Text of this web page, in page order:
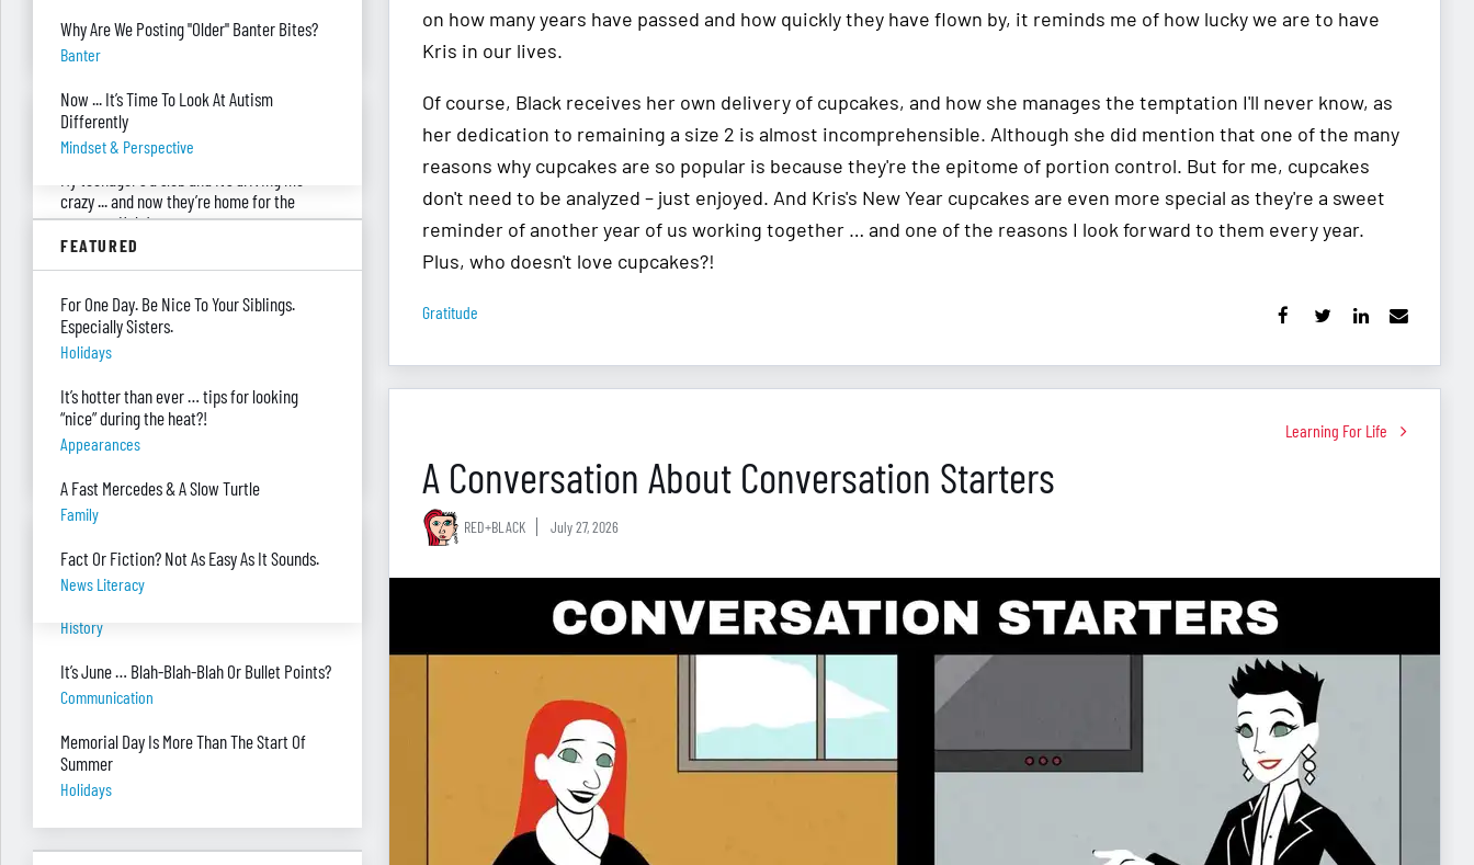
on how many years have passed and how quickly they have flown by, it reminds me of how lucky we are to have
Kris in our lives.
Of course, Black receives her own delivery of cupcakes, and how she manages the temptation I'll never know, as
her dedication to remaining a size 2 is almost incomprehensible. Although she did mention that one of the many
reasons why cupcakes are so popular is because they're the epitome of portion control. But for me, cupcakes
don't need to be analyzed – just enjoyed. And Kris's New Year cupcakes are even more special as they're a sweet
reminder of another year of us working together … and one of the reasons I look forward to them every year.
Plus, who doesn't love cupcakes?!
Gratitude
Learning For Life
A Conversation About Conversation Starters
RED+BLACK July 27, 2026
Teamwork
ASK RED & BLACK
crazy ... and now they’re home for the
summer. Help!
Parenting
Were you surprised you were asked to
develop — and teach — a personal finance
program?
"real Life" Curriculum
I can’t see my desk there’s so much paper
on it. Help!
Piles Of Paper
A General, A Politician, & A Salad?
History
It’s June … Blah-Blah-Blah Or Bullet Points?
Communication
Memorial Day Is More Than The Start Of
Summer
Holidays
Why Are We Posting "Older" Banter Bites?
Banter
Now ... It’s Time To Look At Autism
Differently
Mindset & Perspective
FEATURED
For One Day. Be Nice To Your Siblings.
Especially Sisters.
Holidays
It’s hotter than ever … tips for looking
“nice” during the heat?!
Appearances
A Fast Mercedes & A Slow Turtle
Family
Fact Or Fiction? Not As Easy As It Sounds.
News Literacy